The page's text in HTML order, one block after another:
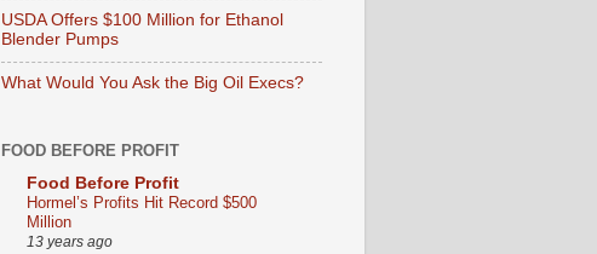
USDA Offers $100 Million for Ethanol
Blender Pumps
What Would You Ask the Big Oil Execs?
FOOD BEFORE PROFIT
Food Before Profit
Hormel’s Profits Hit Record $500
Million
13 years ago